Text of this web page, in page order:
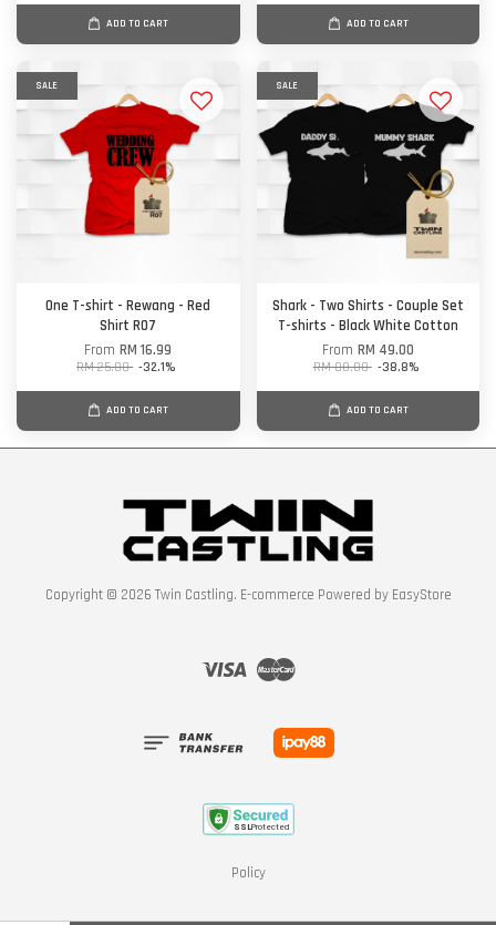
ADD TO CART ADD TO CART
SALE
One T-shirt - Rewang - Red
Shirt R07
FromRM 16.99
RM 25.00 -32.1%
ADD TO CART
SALE
Shark - Two Shirts - Couple Set
T-shirts - Black White Cotton
From RM 49.00
RM 80.00 -38.8%
ADD TO CART
Copyright © 2026 Twin Castling. E-commerce Powered by EasyStore
Visa Master
Policy